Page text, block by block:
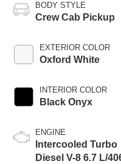
BODY STYLE
Crew Cab Pickup
EXTERIOR COLOR
Oxford White
INTERIOR COLOR
Black Onyx
ENGINE
Intercooled Turbo
Diesel V-8 6.7 L/